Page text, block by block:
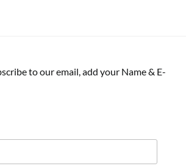
to our email, add your Name & E-